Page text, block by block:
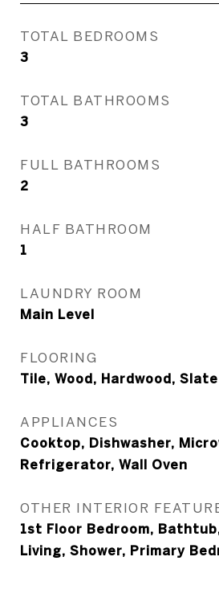
TOTAL BEDROOMS
3
TOTAL BATHROOMS
3
FULL BATHROOMS
2
HALF BATHROOM
1
LAUNDRY ROOM
Main Level
FLOORING
Tile, Wood, Hardwood, Slate
APPLIANCES
Cooktop, Dishwasher,
Refrigerator, Wall Oven
OTHER INTERIOR
1st Floor Bedroom,
Living, Shower, Primary